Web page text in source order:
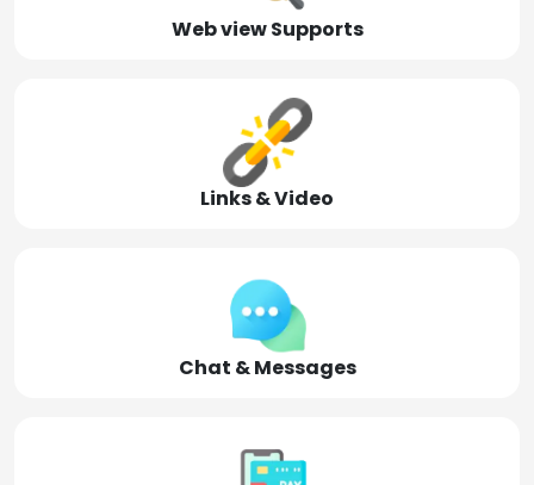
Web view Supports
Links & Video
Chat & Messages